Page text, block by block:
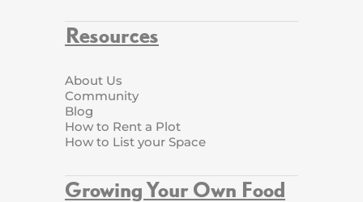
Resources
About Us
Community
Blog
How to Rent a Plot
How to List your Space
Growing Your Own Food